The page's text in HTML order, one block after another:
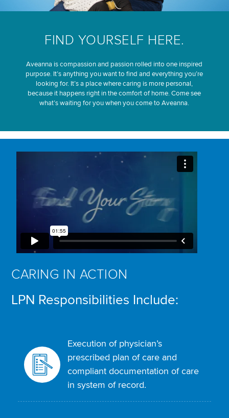
FIND YOURSELF HERE.
Aveanna is compassion and passion rolled into one inspired
purpose. It’s anything you want to find and everything you’re
looking for. It’s a place where caring is more personal,
because it happens right in the comfort of home. Come see
what’s waiting for you when you come to Aveanna.
CARING IN ACTION
LPN Responsibilities Include:
Execution of physician’s
prescribed plan of care and
compliant documentation of care
in system of record.